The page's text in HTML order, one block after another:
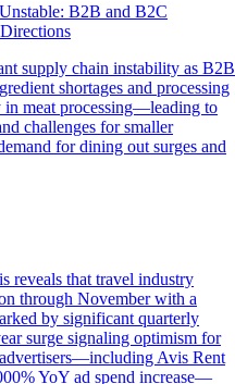
B2B and B2C
supply chain instability as B2B
shortages and processing
meat processing—leading to
challenges for smaller
for dining out surges and
reveals that travel industry
through November with a
by significant quarterly
surge signaling optimism for
Avis Rent
YoY ad spend increase—